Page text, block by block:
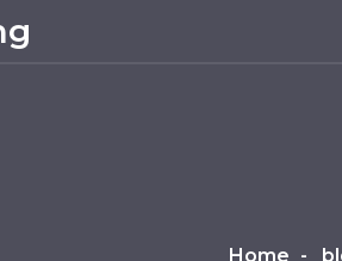
Home